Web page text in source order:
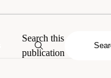
Search this
publication